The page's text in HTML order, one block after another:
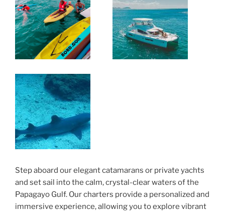
Step aboard our elegant catamarans or private yachts
and set sail into the calm, crystal-clear waters of the
Papagayo Gulf. Our charters provide a personalized and
immersive experience, allowing you to explore vibrant